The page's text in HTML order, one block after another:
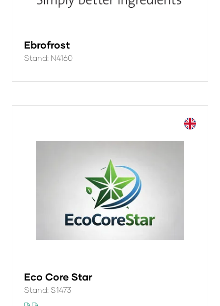
Ebrofrost
Stand: N4160
Eco Core Star
Stand: S1473